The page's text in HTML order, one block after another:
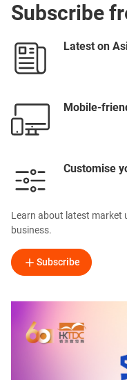
Subscribe
Latest on
Mobile-
Customise
Learn about latest market
business.
Subscribe